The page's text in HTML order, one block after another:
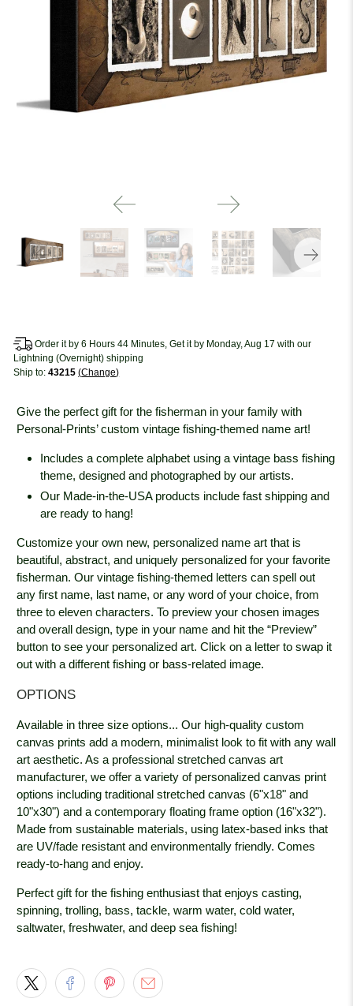
Order it by 6 Hours 44 Minutes, Get it by Monday, Aug 17 with our
Lightning (Overnight) shipping
Ship to:43215 Change
Give the perfect gift for the fisherman in your family with
Personal-Prints’ custom vintage fishing-themed name art!
Includes a complete alphabet using a vintage bass fishing
theme, designed and photographed by our artists.
Our Made-in-the-USA products include fast shipping and
are ready to hang!
Customize your own new, personalized name art that is
beautiful, abstract, and uniquely personalized for your favorite
fisherman. Our vintage fishing-themed letters can spell out
any first name, last name, or any word of your choice, from
three to eleven characters. To preview your chosen images
and overall design, type in your name and hit the “Preview”
button to see your personalized art. Click on a letter to swap it
out with a different fishing or bass-related image.
OPTIONS
Available in three size options... Our high-quality custom
canvas prints add a modern, minimalist look to fit with any wall
art aesthetic. As a professional stretched canvas art
manufacturer, we offer a variety of personalized canvas print
options including traditional stretched canvas (6"x18" and
10"x30") and a contemporary floating frame option (16"x32").
Made from sustainable materials, using latex-based inks that
are UV/fade resistant and environmentally friendly. Comes
ready-to-hang and enjoy.
Perfect gift for the fishing enthusiast that enjoys casting,
spinning, trolling, bass, tackle, warm water, cold water,
saltwater, freshwater, and deep sea fishing!